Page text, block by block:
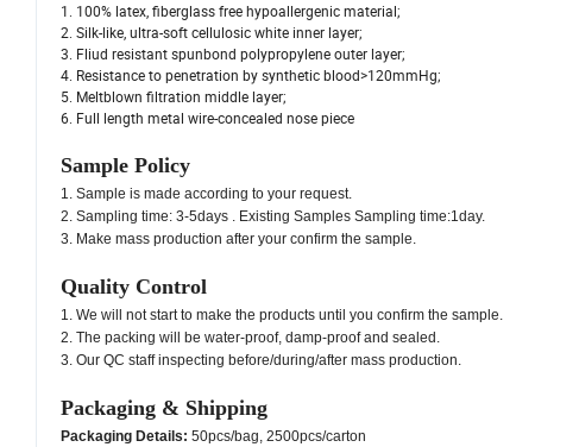
1. 100% latex, fiberglass free hypoallergenic material;
2. Silk-like, ultra-soft cellulosic white inner layer;
3. Fliud resistant spunbond polypropylene outer layer;
4. Resistance to penetration by synthetic blood>120mmHg;
5. Meltblown filtration middle layer;
6. Full length metal wire-concealed nose piece
Sample Policy
1. Sample is made according to your request.
2. Sampling time: 3-5days . Existing Samples Sampling time:1day.
3. Make mass production after your confirm the sample.
Quality Control
1. We will not start to make the products until you confirm the sample.
2. The packing will be water-proof, damp-proof and sealed.
3. Our QC staff inspecting before/during/after mass production.
Packaging & Shipping
Packaging Details: 50pcs/bag, 2500pcs/carton